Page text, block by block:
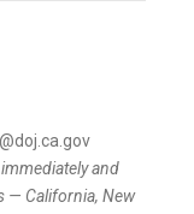
and
— California, New